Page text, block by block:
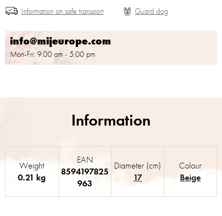
info@mijeurope.com
Mon-Fri: 9:00 am - 5:00 pm
Information on safe transport
Weight
0.21 kg
EAN
8594197825
963
Diameter (cm)
17
Colour
Beige